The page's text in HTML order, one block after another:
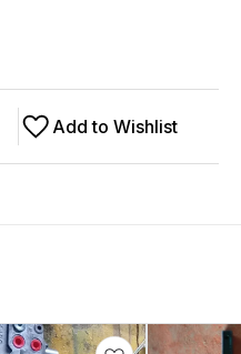
Add to Wishlist